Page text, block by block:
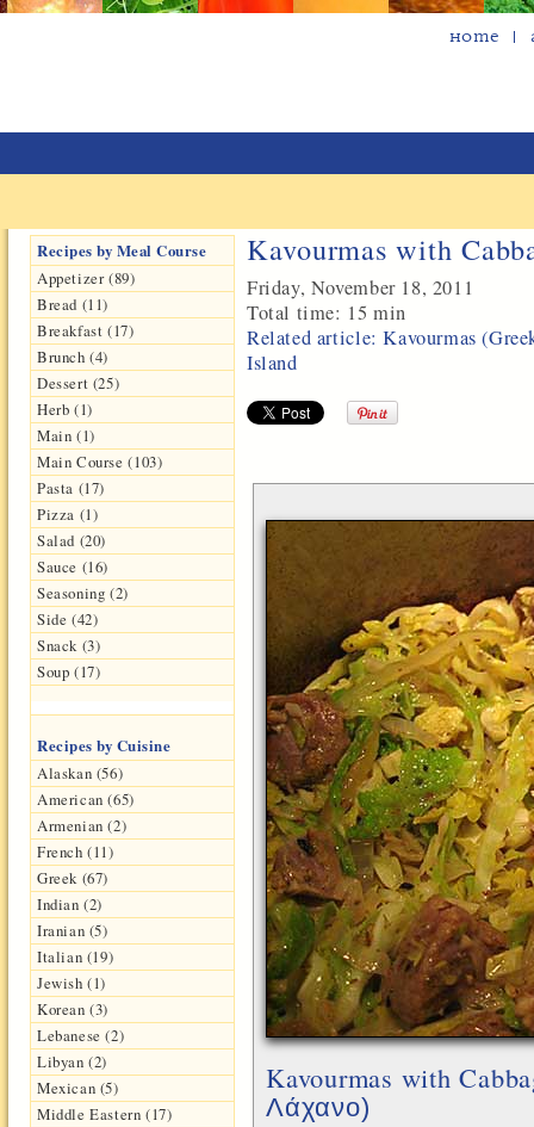
Home
Recipes by Meal Course
Appetizer (89)
Bread (11)
Breakfast (17)
Brunch (4)
Dessert (25)
Herb (1)
Main (1)
Main Course (103)
Pasta (17)
Pizza (1)
Salad (20)
Sauce (16)
Seasoning (2)
Side (42)
Snack (3)
Soup (17)
Recipes by Cuisine
Alaskan (56)
American (65)
Armenian (2)
French (11)
Greek (67)
Indian (2)
Iranian (5)
Italian (19)
Jewish (1)
Korean (3)
Lebanese (2)
Libyan (2)
Mexican (5)
Middle Eastern (17)
Kavourmas with
Friday, November 18, 2011
Total time: 15 min
Related article: Kavourmas
Island
Kavourmas with
Λάχανο)